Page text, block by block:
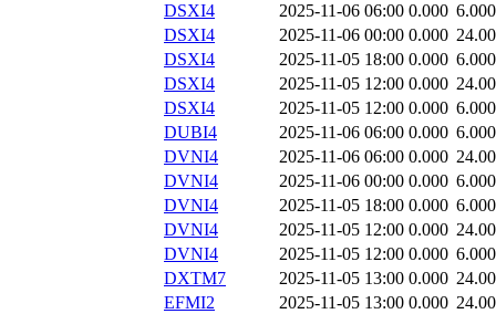
DSXI4
2025-11-06 06:00 0.000 6.000
DSXI4
2025-11-06 00:00 0.000
DSXI4
2025-11-05 18:00 0.000 6.000
DSXI4
2025-11-05 12:00 0.000
DSXI4
2025-11-05 12:00 0.000 6.000
DUBI4
2025-11-06 06:00 0.000 6.000
DVNI4
2025-11-06 06:00 0.000
DVNI4
2025-11-06 00:00 0.000 6.000
DVNI4
2025-11-05 18:00 0.000 6.000
DVNI4
2025-11-05 12:00 0.000
DVNI4
2025-11-05 12:00 0.000 6.000
DXTM7
2025-11-05 13:00 0.000
EFMI2
2025-11-05 13:00 0.000